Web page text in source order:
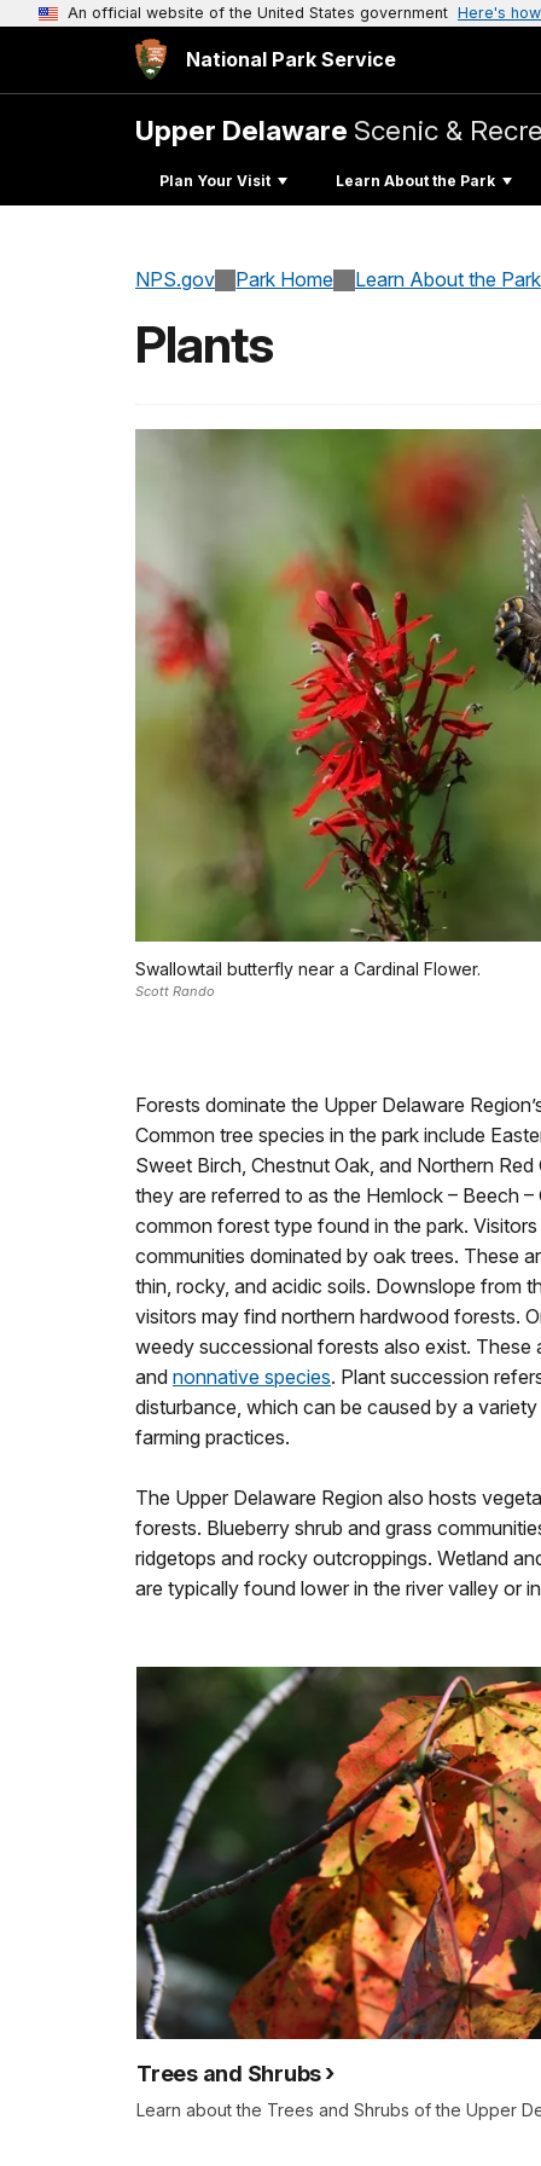
An official website of the United States government Here's
National Park Service
Upper Delaware Scenic &
Plan Your Visit Learn About the Park
NPS.gov Park Home Learn About the Park
Plants
Swallowtail butterfly near a Cardinal Flower.
Scott Rando
Forests dominate the Upper Delaware
Common tree species in the park include
Sweet Birch, Chestnut Oak, and Northern
they are referred to as the Hemlock – Beech
common forest type found in the park.
communities dominated by oak trees. These
thin, rocky, and acidic soils. Downslope from
visitors may find northern hardwood forests.
weedy successional forests also exist. These
and nonnative species. Plant succession
disturbance, which can be caused by a
farming practices.
The Upper Delaware Region also hosts
forests. Blueberry shrub and grass
ridgetops and rocky outcroppings. Wetland
are typically found lower in the river valley or
Trees and Shrubs
Learn about the Trees and Shrubs of the Upper